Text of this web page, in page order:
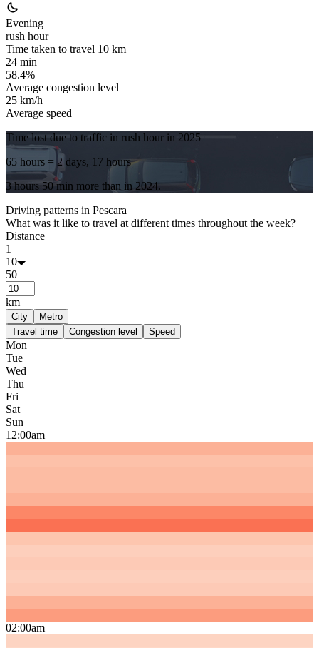
Evening
rush hour
Time taken to travel 10 km
24 min
58.4%
Average congestion level
25 km/h
Average speed
Time lost due to traffic in rush hour in 2025
65 hours = 2 days, 17 hours
3 hours 50 min more than in 2024.
Driving patterns in Pescara
What was it like to travel at different times throughout the week?
Distance
1
10
50
km
City
Metro
Travel time
Congestion level Speed
Mon
Tue
Wed
Thu
Fri
Sat
Sun
12:00am
02:00am